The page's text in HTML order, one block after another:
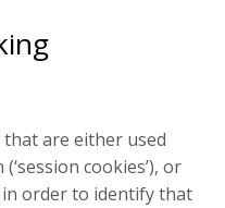
that are either used
cookies’), or
in order to identify that